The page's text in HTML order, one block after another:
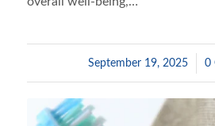
September 19, 2025
/ 0